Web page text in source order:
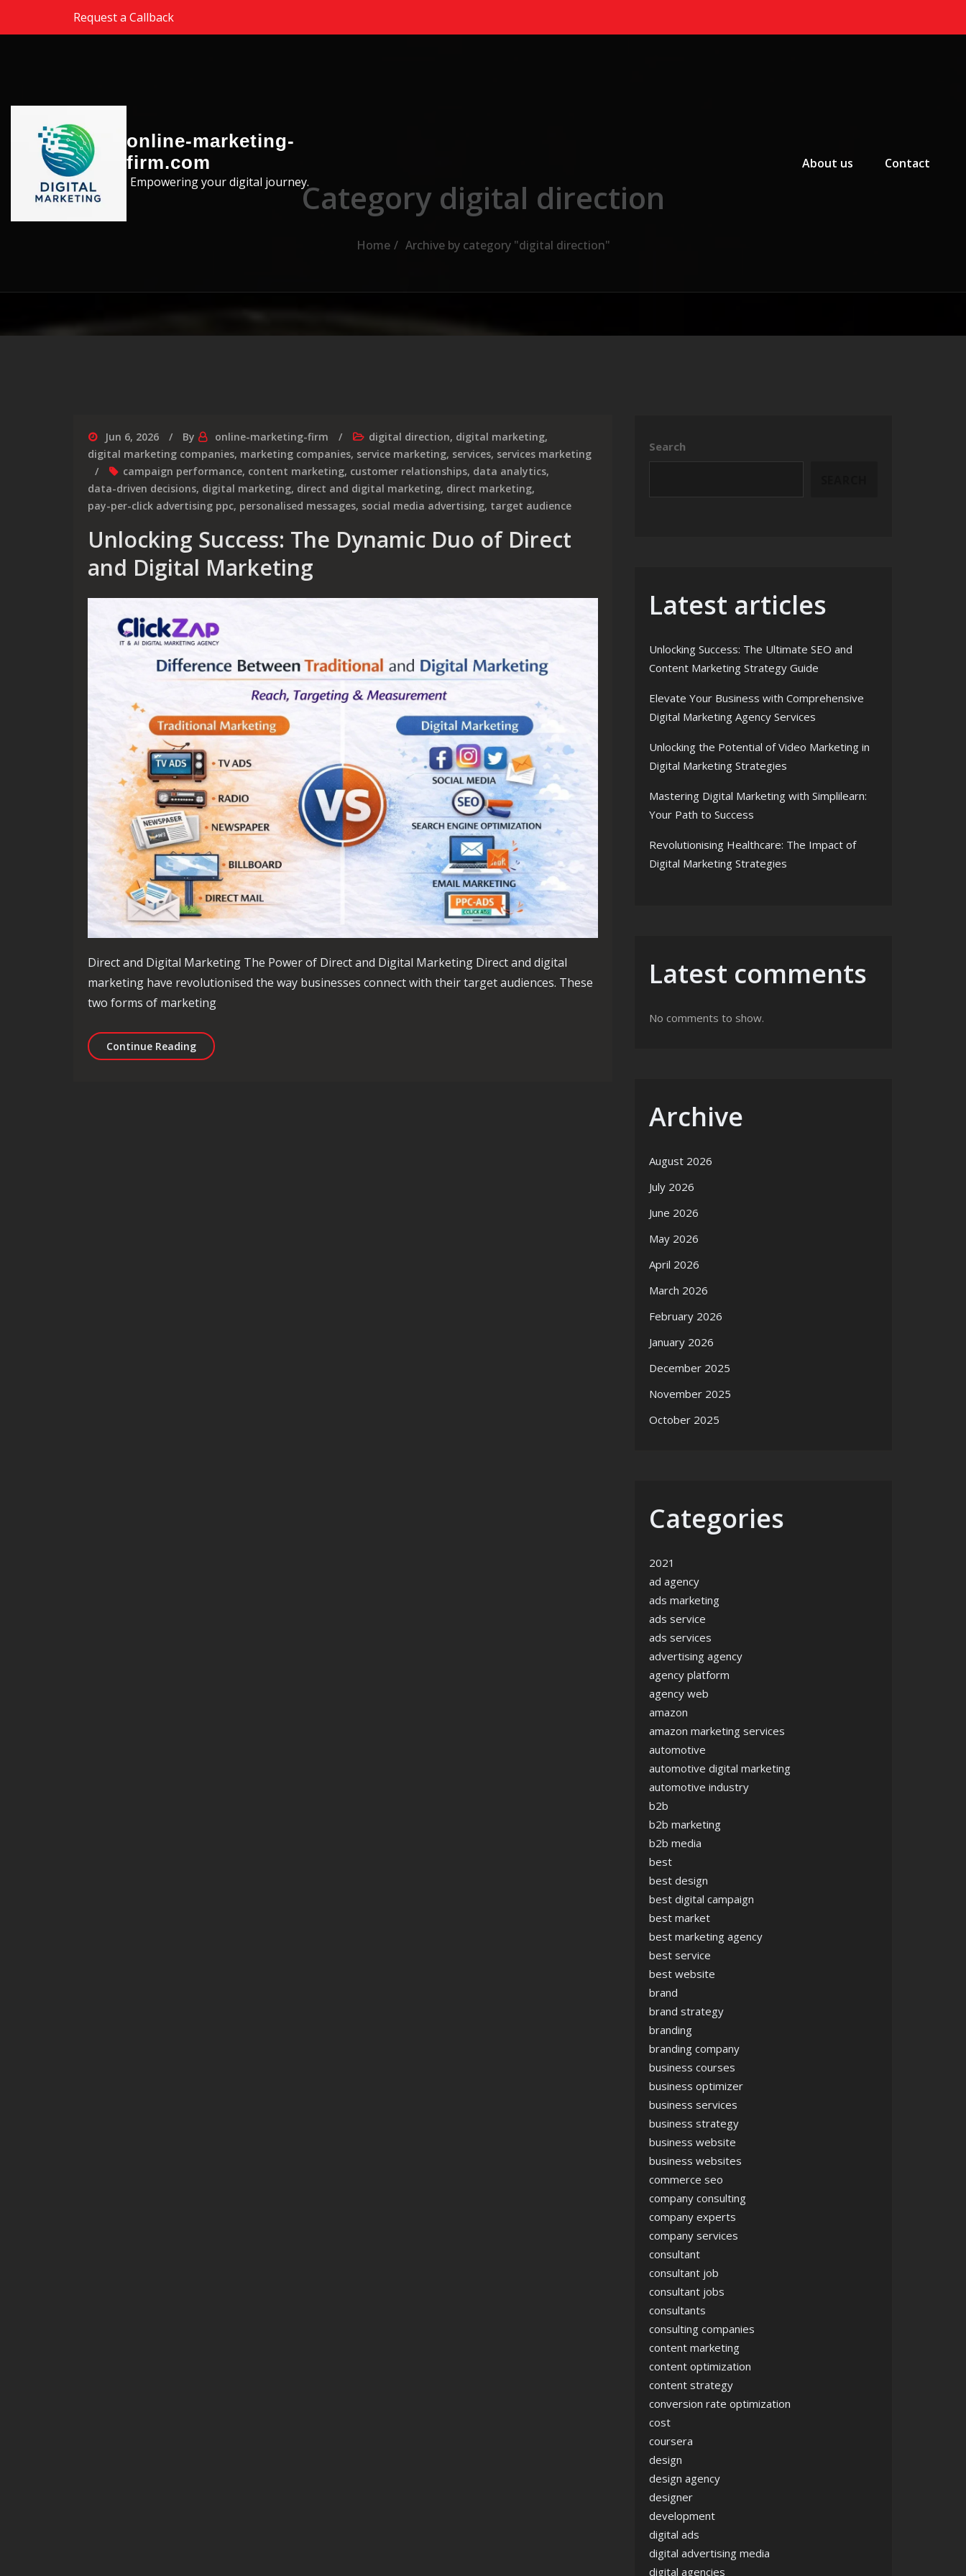
Skip to the contentRequest a Callback
online-marketing-
firm.com
Empowering your digital journey.
About us
Contact
Category digital direction
Home Archive by category "digital direction"
Jun 6, 2026 By online-marketing-firm digital direction, digital marketing,
digital marketing companies, marketing companies, service marketing, services, services marketing
campaign performance, content marketing, customer relationships, data analytics,
data-driven decisions, digital marketing, direct and digital marketing, direct marketing,
pay-per-click advertising ppc, personalised messages, social media advertising, target audience
Unlocking Success: The Dynamic Duo of Direct
and Digital Marketing
Direct and Digital Marketing The Power of Direct and Digital Marketing Direct and digital
marketing have revolutionised the way businesses connect with their target audiences. These
two forms of marketing
Continue ReadingUnlocking Success: The Dynamic Duo of Direct and Digital Marketing
Search
Latest articles
Unlocking Success: The Ultimate SEO and
Content Marketing Strategy Guide
Elevate Your Business with Comprehensive
Digital Marketing Agency Services
Unlocking the Potential of Video Marketing in
Digital Marketing Strategies
Mastering Digital Marketing with Simplilearn:
Your Path to Success
Revolutionising Healthcare: The Impact of
Digital Marketing Strategies
Latest comments
No comments to show.
Archive
August 2026
July 2026
June 2026
May 2026
April 2026
March 2026
February 2026
January 2026
December 2025
November 2025
October 2025
Categories
2021
ad agency
ads marketing
ads service
ads services
advertising agency
agency platform
agency web
amazon
amazon marketing services
automotive
automotive digital marketing
automotive industry
b2b
b2b marketing
b2b media
best
best design
best digital campaign
best market
best marketing agency
best service
best website
brand
brand strategy
branding
branding company
business courses
business optimizer
business services
business strategy
business website
business websites
commerce seo
company consulting
company experts
company services
consultant
consultant job
consultant jobs
consultants
consulting companies
content marketing
content optimization
content strategy
conversion rate optimization
cost
coursera
design
design agency
designer
development
digital ads
digital advertising media
digital agencies